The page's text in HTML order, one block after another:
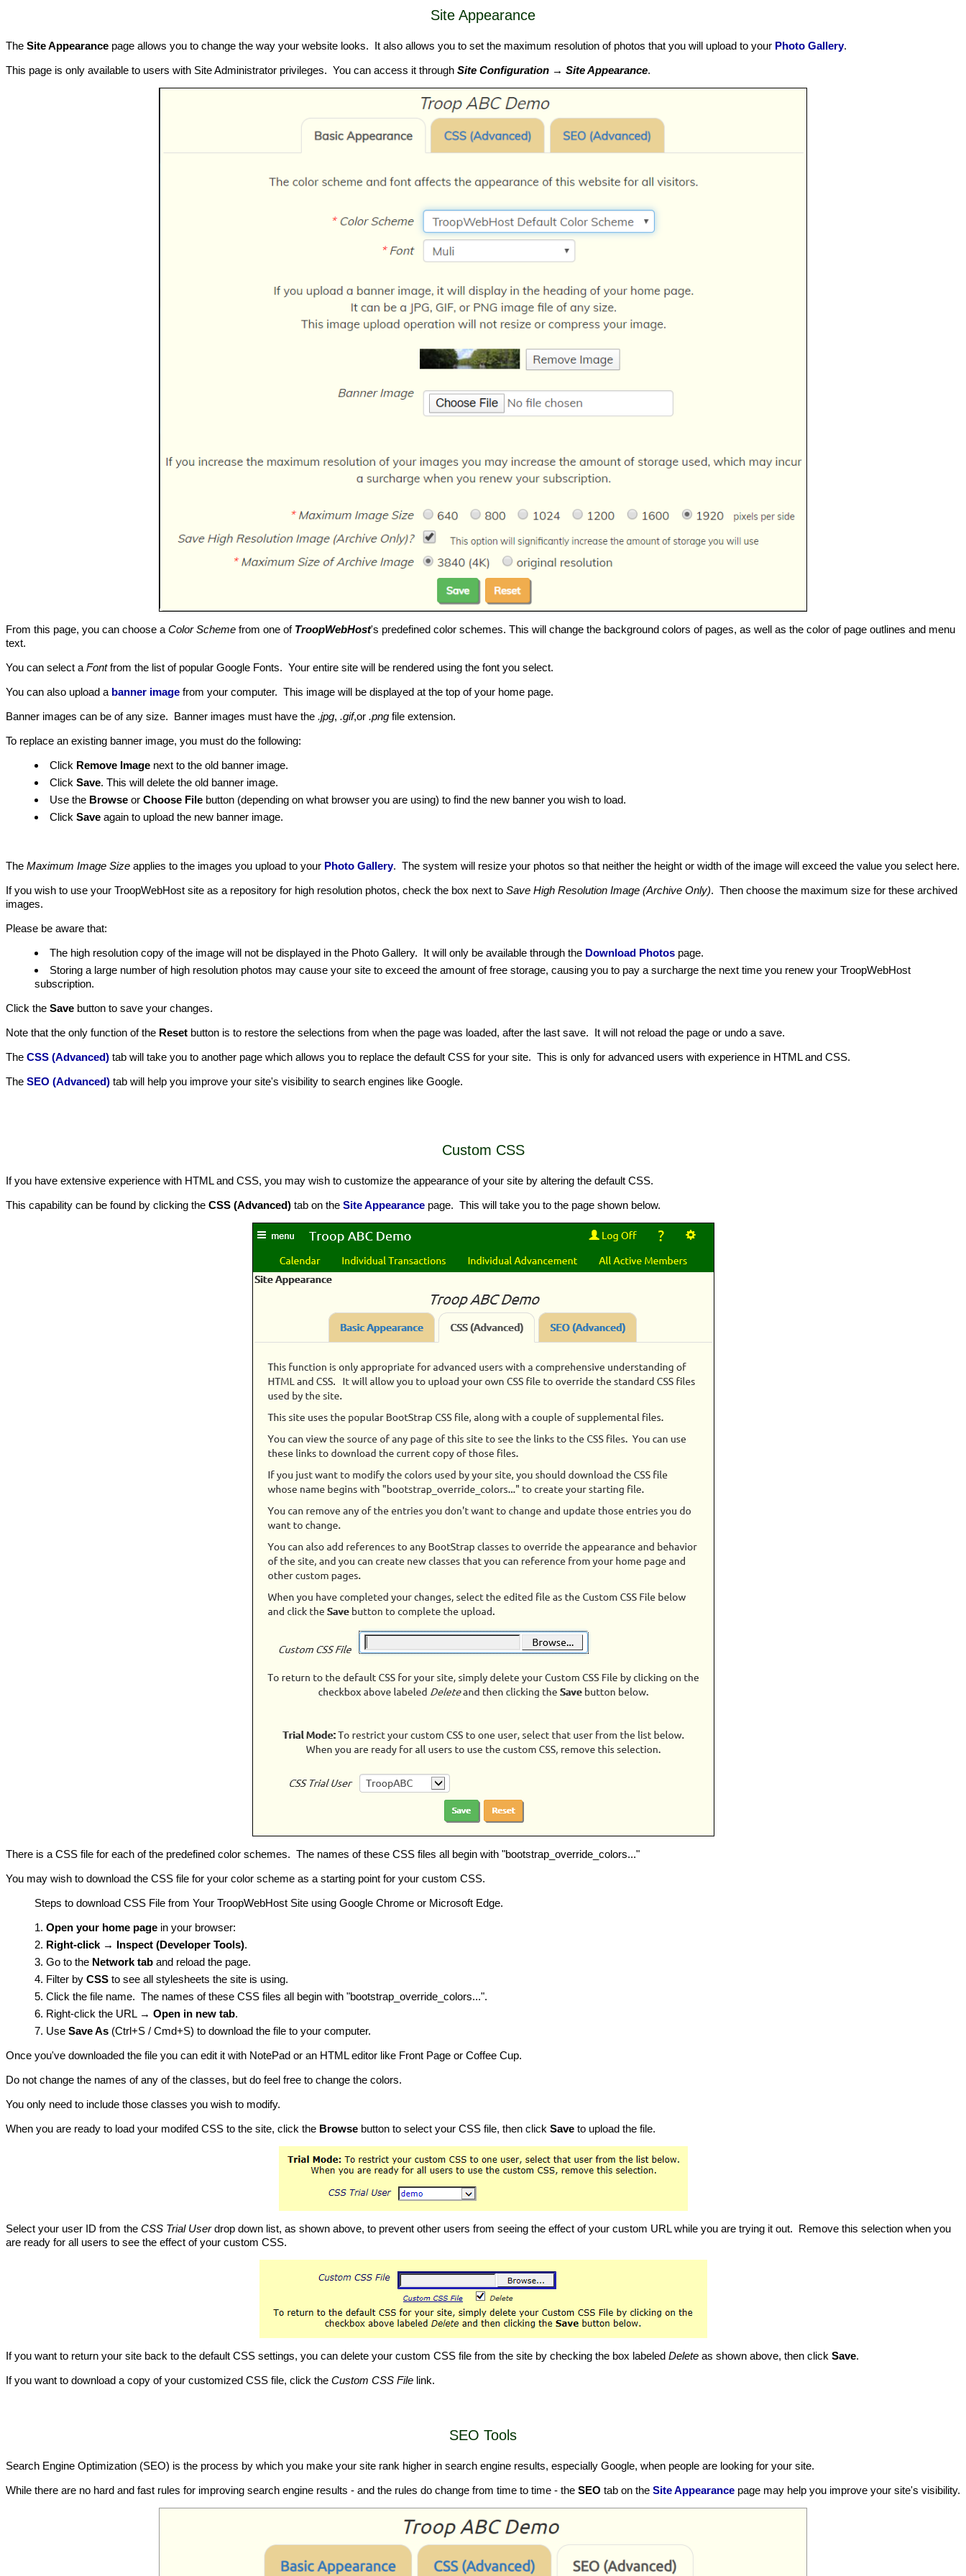
Site Appearance
The Site Appearance page allows you to change the way your website looks. It also allows you to set the maximum resolution of photos that you will upload to your Photo Gallery.
This page is only available to users with Site Administrator privileges. You can access it through Site Configuration → Site Appearance.
From this page, you can choose a Color Scheme from one of TroopWebHost's predefined color schemes. This will change the background colors of pages, as well as the color of page outlines and menu
text.
You can select a Fontfrom the list of popular Google Fonts. Your entire site will be rendered using the font you select.
You can also upload a banner image from your computer. This image will be displayed at the top of your home page.
Banner images can be of any size. Banner images must have the .jpg, .gif,or .png file extension.
To replace an existing banner image, you must do the following:
Click Remove Image next to the old banner image.
Click Save. This will delete the old banner image.
Use the Browse or Choose File button (depending on what browser you are using) to find the new banner you wish to load.
Click Save again to upload the new banner image.
The Maximum Image Size applies to the images you upload to your Photo Gallery. The system will resize your photos so that neither the height or width of the image will exceed the value you select here.
If you wish to use your TroopWebHost site as a repository for high resolution photos, check the box next to Save High Resolution Image (Archive Only). Then choose the maximum size for these archived
images.
Please be aware that:
The high resolution copy of the image will not be displayed in the Photo Gallery. It will only be available through the Download Photos page.
Storing a large number of high resolution photos may cause your site to exceed the amount of free storage, causing you to pay a surcharge the next time you renew your TroopWebHost
subscription.
Click the Save button to save your changes.
Note that the only function of the Reset button is to restore the selections from when the page was loaded, after the last save. It will not reload the page or undo a save.
The CSS (Advanced) tab will take you to another page which allows you to replace the default CSS for your site. This is only for advanced users with experience in HTML and CSS.
The SEO (Advanced) tab will help you improve your site's visibility to search engines like Google.
Custom CSS
If you have extensive experience with HTML and CSS, you may wish to customize the appearance of your site by altering the default CSS.
This capability can be found by clicking the CSS (Advanced) tab on the Site Appearance page. This will take you to the page shown below.
There is a CSS file for each of the predefined color schemes. The names of these CSS files all begin with "bootstrap_override_colors..."
You may wish to download the CSS file for your color scheme as a starting point for your custom CSS.
Steps to download CSS File from Your TroopWebHost Site using Google Chrome or Microsoft Edge.
Open your home page in your browser:
Right-click → Inspect (Developer Tools).
Go to the Network tab and reload the page.
Filter by CSS to see all stylesheets the site is using.
Click the file name. The names of these CSS files all begin with "bootstrap_override_colors...".
Right-click the URL → Open in new tab.
Use Save As (Ctrl+S / Cmd+S) to download the file to your computer.
Once you've downloaded the file you can edit it with NotePad or an HTML editor like Front Page or Coffee Cup.
Do not change the names of any of the classes, but do feel free to change the colors.
You only need to include those classes you wish to modify.
When you are ready to load your modifed CSS to the site, click the Browse button to select your CSS file, then click Save to upload the file.
Select your user ID from the CSS Trial Userdrop down list, as shown above, to prevent other users from seeing the effect of your custom URL while you are trying it out. Remove this selection when you
are ready for all users to see the effect of your custom CSS.
If you want to return your site back to the default CSS settings, you can delete your custom CSS file from the site by checking the box labeled Delete as shown above, then click Save.
If you want to download a copy of your customized CSS file, click the Custom CSS File link.
SEO Tools
Search Engine Optimization (SEO) is the process by which you make your site rank higher in search engine results, especially Google, when people are looking for your site.
While there are no hard and fast rules for improving search engine results - and the rules do change from time to time - the SEO tab on the Site Appearance page may help you improve your site's visibility.